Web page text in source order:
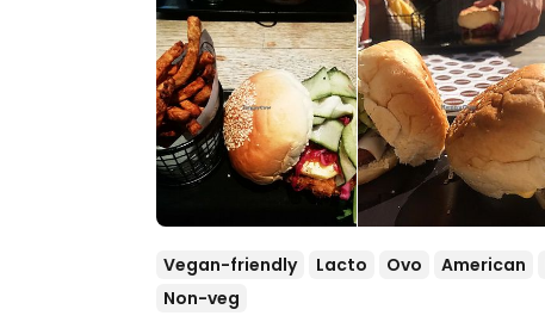
Vegan-friendly Lacto Ovo American
Non-veg